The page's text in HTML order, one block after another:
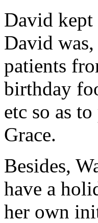
David kept
David
patients
birthday
etc so as
Grace.
Besides,
have a
her own